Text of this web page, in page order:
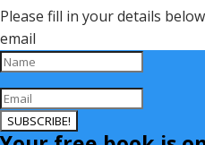
Please fill in your details
email
SUBSCRIBE!